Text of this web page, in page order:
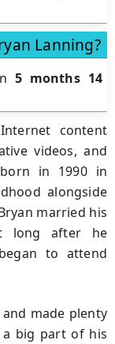
Lanning?
5 months 14
content
videos, and
in 1990 in
alongside
married his
long after he
to attend
made plenty
a big part of his